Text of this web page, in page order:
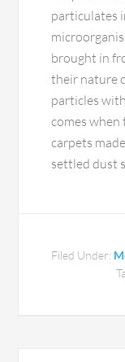
particulates
brought in
their nature
particles
comes when
carpets
settled dust
Filed Under: